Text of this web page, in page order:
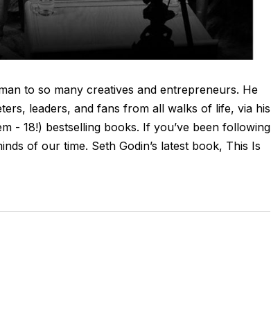
to so many creatives and entrepreneurs. He
leaders, and fans from all walks of life, via his
- 18!) bestselling books. If you’ve been following
of our time. Seth Godin’s latest book, This Is